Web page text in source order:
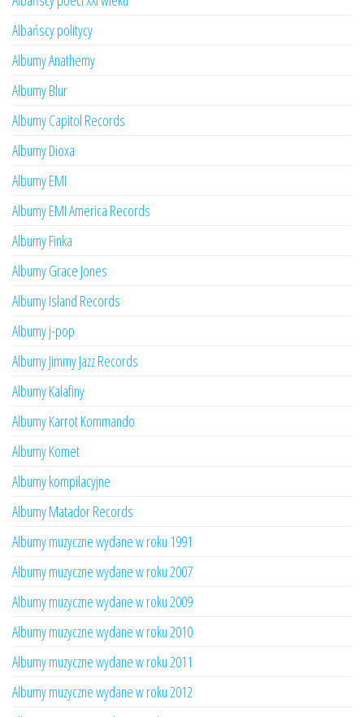
Albańscy politycy
Albumy Anathemy
Albumy Blur
Albumy Capitol Records
Albumy Dioxa
Albumy EMI
Albumy EMI America Records
Albumy Finka
Albumy Grace Jones
Albumy Island Records
Albumy j-pop
Albumy Jimmy Jazz Records
Albumy Kalafiny
Albumy Karrot Kommando
Albumy Komet
Albumy kompilacyjne
Albumy Matador Records
Albumy muzyczne wydane w roku 1991
Albumy muzyczne wydane w roku 2007
Albumy muzyczne wydane w roku 2009
Albumy muzyczne wydane w roku 2010
Albumy muzyczne wydane w roku 2011
Albumy muzyczne wydane w roku 2012